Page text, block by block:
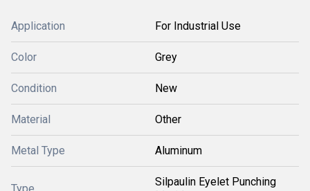
Application For Industrial Use
Color Grey
Condition New
Material Other
Metal Type Aluminum
Silpaulin Eyelet Punching